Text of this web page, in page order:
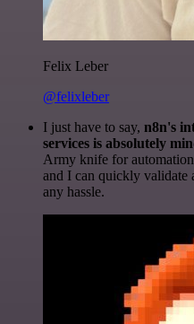
Felix Leber
@felixleber
I just have to say, n8n's
services is absolutely
Army knife for
and I can quickly validate
any hassle.